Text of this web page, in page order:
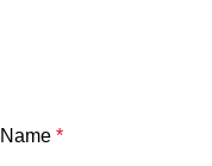
Name *